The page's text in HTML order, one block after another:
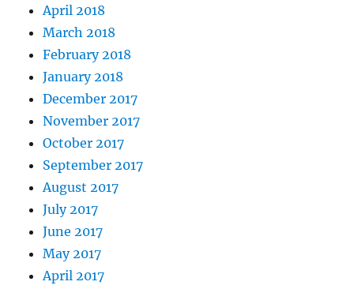
April 2018
March 2018
February 2018
January 2018
December 2017
November 2017
October 2017
September 2017
August 2017
July 2017
June 2017
May 2017
April 2017